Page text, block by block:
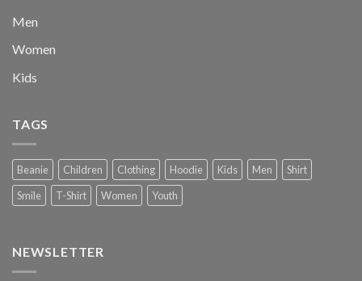
Men
Women
Kids
TAGS
Beanie Children Clothing Hoodie Kids Men
Shirt
Smile
T-Shirt Women Youth
NEWSLETTER